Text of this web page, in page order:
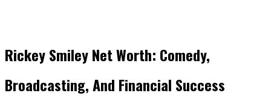
Rickey Smiley Net Worth: Comedy,
Broadcasting, And Financial Success